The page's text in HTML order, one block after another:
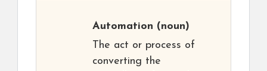
Automation (noun)
The act or process of
converting the